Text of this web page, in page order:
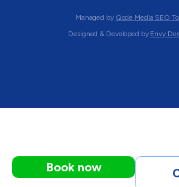
Managed by Qode Media SEO
Designed & Developed by Envy
Book now